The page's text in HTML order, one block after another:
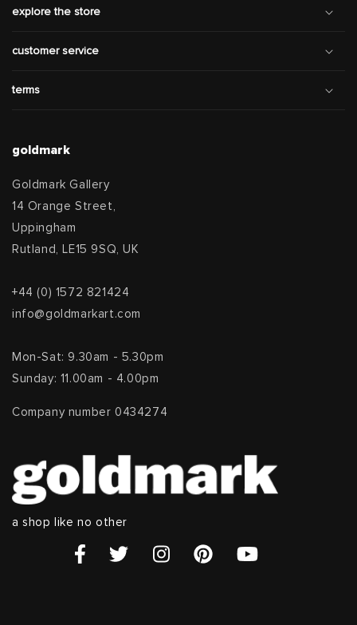
explore the store
customer service
terms
goldmark
Goldmark Gallery
14 Orange Street,
Uppingham
Rutland, LE15 9SQ, UK
+44 (0) 1572 821424
info@goldmarkart.com
Mon-Sat: 9.30am - 5.30pm
Sunday: 11.00am - 4.00pm
Company number 0434274
a shop like no other